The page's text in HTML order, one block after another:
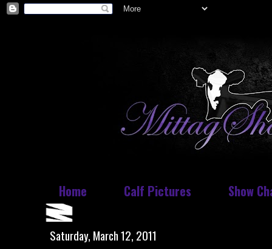
Home Calf Pictures Show
Saturday, March 12, 2011